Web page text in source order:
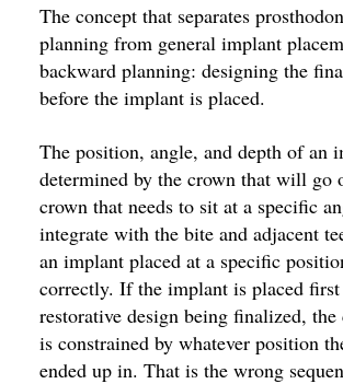
The concept that separates
planning from general implant
backward planning: designing the
before the implant is placed.
The position, angle, and depth of an
determined by the crown that will
crown that needs to sit at a specific
integrate with the bite and adjacent
an implant placed at a specific
correctly. If the implant is placed
restorative design being finalized,
is constrained by whatever position
ended up in. That is the wrong